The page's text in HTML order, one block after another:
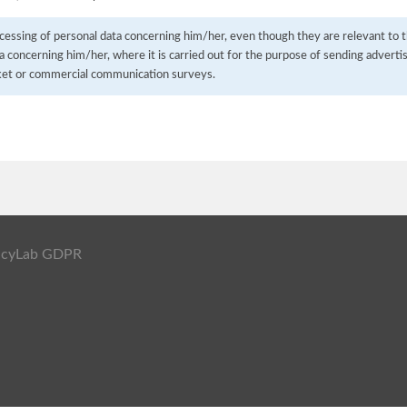
of personal data concerning him/her, even though they are relevant to
concerning him/her, where it is carried out for the purpose of sending
or commercial communication surveys.
GDPR